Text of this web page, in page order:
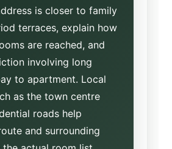
is closer to family
terraces, explain how
are reached, and
involving long
to apartment. Local
as the town centre
roads help
and surrounding